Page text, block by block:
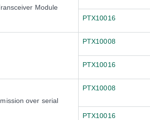
Module
PTX10016
PTX10008
PTX10016
over serial
PTX10008
PTX10016